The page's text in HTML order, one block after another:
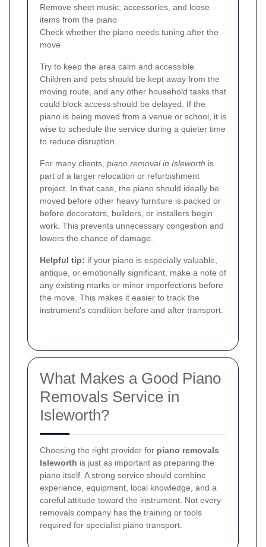
Remove sheet music, accessories, and loose
items from the piano
Check whether the piano needs tuning after the
move
Try to keep the area calm and accessible.
Children and pets should be kept away from the
moving route, and any other household tasks that
could block access should be delayed. If the
piano is being moved from a venue or school, it is
wise to schedule the service during a quieter time
to reduce disruption.
For many clients, piano removal in Isleworth is
part of a larger relocation or refurbishment
project. In that case, the piano should ideally be
moved before other heavy furniture is packed or
before decorators, builders, or installers begin
work. This prevents unnecessary congestion and
lowers the chance of damage.
Helpful tip: if your piano is especially valuable,
antique, or emotionally significant, make a note of
any existing marks or minor imperfections before
the move. This makes it easier to track the
instrument’s condition before and after transport.
What Makes a Good Piano
Removals Service in
Isleworth?
Choosing the right provider for piano removals
Isleworth is just as important as preparing the
piano itself. A strong service should combine
experience, equipment, local knowledge, and a
careful attitude toward the instrument. Not every
removals company has the training or tools
required for specialist piano transport.